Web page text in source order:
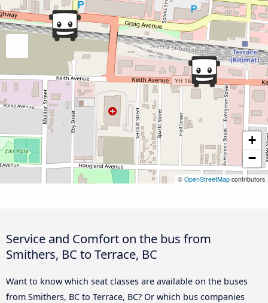
+
−
© OpenStreetMap contributors
Service and Comfort on the bus from
Smithers, BC to Terrace, BC
Want to know which seat classes are available on the buses
from Smithers, BC to Terrace, BC? Or which bus companies